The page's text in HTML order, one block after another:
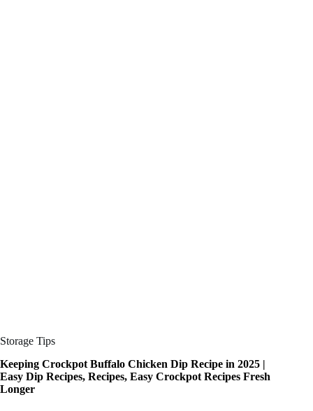
Storage Tips
Keeping Crockpot Buffalo Chicken Dip Recipe in 2025 |
Easy Dip Recipes, Recipes, Easy Crockpot Recipes Fresh
Longer